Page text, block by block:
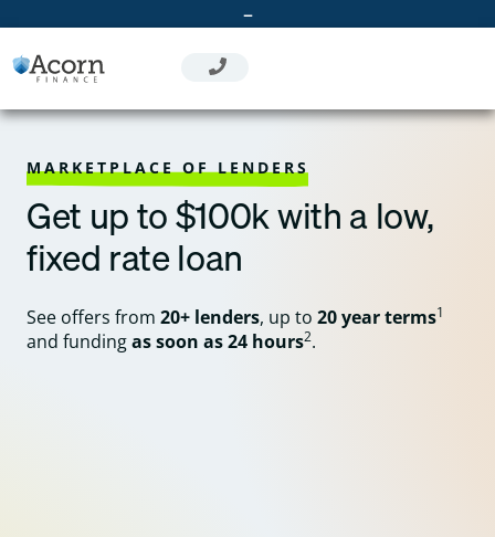
to
content
–
MARKETPLACE OF LENDERS
Get up to $100k with a low,
fixed rate loan
See offers from 20+ lenders, up to 20 year terms1
and fundingas soon as 24 hours2.